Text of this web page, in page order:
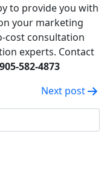
to provide you with
your marketing
cost consultation
experts. Contact
905-582-4873
Next post